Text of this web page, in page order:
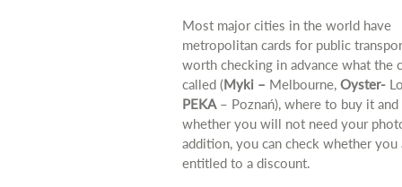
Most major cities in the world have
metropolitan cards for public
worth checking in advance what the
called (Myki – Melbourne, Oyster-
PEKA– Poznań), where to buy it and
whether you will not need your
addition, you can check whether you
entitled to a discount.